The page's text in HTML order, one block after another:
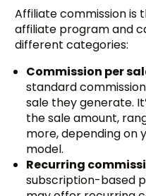
Affiliate commission is
affiliate program and
different categories:
Commission per
standard
sale they generate.
the sale amount,
more, depending on
model.
Recurring
subscription-based